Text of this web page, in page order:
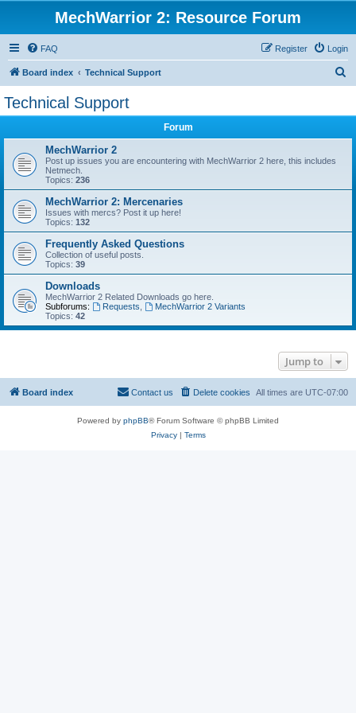
MechWarrior 2: Resource Forum
FAQ Login
Register
Board index Technical Support
Technical Support
Forum
MechWarrior 2
Post up issues you are encountering with MechWarrior 2 here, this includes
Netmech.
Topics: 236
MechWarrior 2: Mercenaries
Issues with mercs? Post it up here!
Topics: 132
Frequently Asked Questions
Collection of useful posts.
Topics: 39
Downloads
MechWarrior 2 Related Downloads go here.
Subforums:
Requests
MechWarrior 2 Variants
Topics: 42
Jump to
Board index All times are UTC-07:00
Delete cookies
Contact us
Powered by phpBB® Forum Software © phpBB Limited
Privacy| Terms